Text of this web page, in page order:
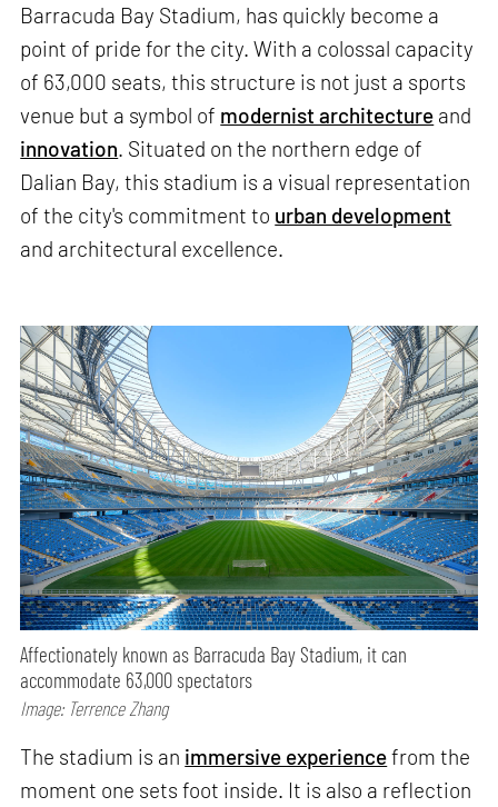
Barracuda Bay Stadium, has quickly become a
point of pride for the city. With a colossal capacity
of 63,000 seats, this structure is not just a sports
venue but a symbol of modernist architecture and
innovation . Situated on the northern edge of
Dalian Bay, this stadium is a visual representation
of the city's commitment to urban development
and architectural excellence.
Affectionately known as Barracuda Bay Stadium, it can
accommodate 63,000 spectators
Image: Terrence Zhang
The stadium is an immersive experiencefrom the
moment one sets foot inside. It is also a reflection